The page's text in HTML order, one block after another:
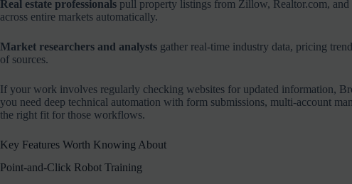
Real estate professionals pull property listings from Zillow, Realtor.com,
across entire markets automatically.
Market researchers and analysts gather real-time industry data, pricing
of sources.
If your work involves regularly checking websites for updated information,
you need deep technical automation with form submissions, multi-account
the right fit for those workflows.
Key Features Worth Knowing About
Point-and-Click Robot Training